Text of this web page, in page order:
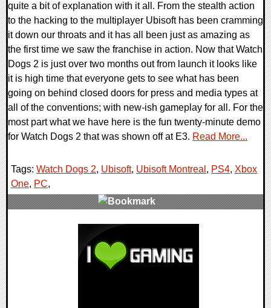
quite a bit of explanation with it all. From the stealth action
to the hacking to the multiplayer Ubisoft has been cramming
it down our throats and it has all been just as amazing as
the first time we saw the franchise in action. Now that Watch
Dogs 2 is just over two months out from launch it looks like
it is high time that everyone gets to see what has been
going on behind closed doors for press and media types at
all of the conventions; with new-ish gameplay for all. For the
most part what we have here is the fun twenty-minute demo
for Watch Dogs 2 that was shown off at E3. Read More...
Tags: Watch Dogs 2, Ubisoft, Ubisoft Montreal , PS4, Xbox
One, PC,